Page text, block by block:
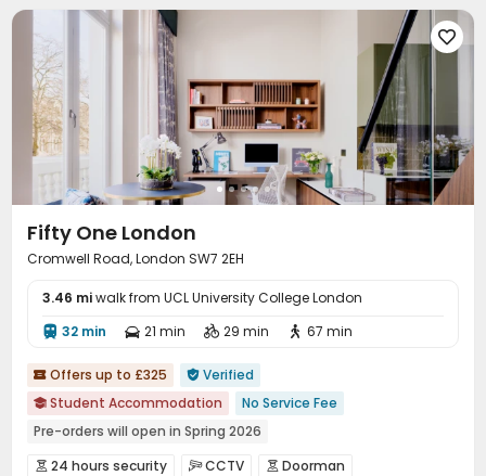
Laundry Room Wi-Fi Storage Elevator
On-site Retail 
Bike Storage Communal Kitchen Package Locker
Lobby Gym Cinema room  Yoga Studio
Pool Table Game Room Table Football
Coffee Bar  Bin Store

Fifty One London
Cromwell Road, London SW7 2EH
3.46 miwalk from UCL University College London
 32 min  21 min  29 min  67 min
 Offers up to £325  Verified
 Student Accommodation
No Service Fee
Pre-orders will open in Spring 2026
bookings open for the 26th academic year
 24 hours security CCTV  Doorman